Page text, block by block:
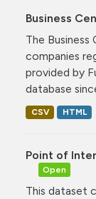
Business
The
companies
provided by
database
CSV HTML
Point of
Open
This dataset